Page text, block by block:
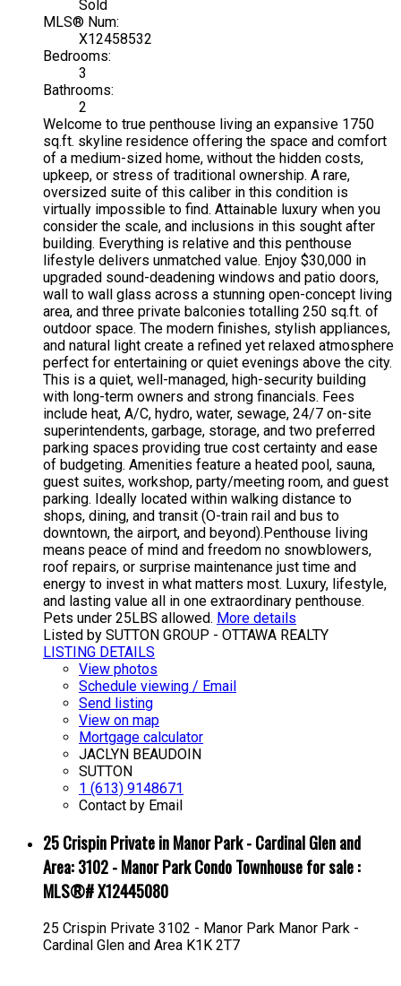
Sold
MLS® Num:
X12458532
Bedrooms:
3
Bathrooms:
2
Welcome to true penthouse living an expansive 1750
sq.ft. skyline residence offering the space and comfort
of a medium-sized home, without the hidden costs,
upkeep, or stress of traditional ownership. A rare,
oversized suite of this caliber in this condition is
virtually impossible to find. Attainable luxury when you
consider the scale, and inclusions in this sought after
building. Everything is relative and this penthouse
lifestyle delivers unmatched value. Enjoy $30,000 in
upgraded sound-deadening windows and patio doors,
wall to wall glass across a stunning open-concept living
area, and three private balconies totalling 250 sq.ft. of
outdoor space. The modern finishes, stylish appliances,
and natural light create a refined yet relaxed atmosphere
perfect for entertaining or quiet evenings above the city.
This is a quiet, well-managed, high-security building
with long-term owners and strong financials. Fees
include heat, A/C, hydro, water, sewage, 24/7 on-site
superintendents, garbage, storage, and two preferred
parking spaces providing true cost certainty and ease
of budgeting. Amenities feature a heated pool, sauna,
guest suites, workshop, party/meeting room, and guest
parking. Ideally located within walking distance to
shops, dining, and transit (O-train rail and bus to
downtown, the airport, and beyond).Penthouse living
means peace of mind and freedom no snowblowers,
roof repairs, or surprise maintenance just time and
energy to invest in what matters most. Luxury, lifestyle,
and lasting value all in one extraordinary penthouse.
Pets under 25LBS allowed. More details
Listed by SUTTON GROUP - OTTAWA REALTY
LISTING DETAILS
View photos
Schedule viewing / Email
Send listing
View on map
Mortgage calculator
JACLYN BEAUDOIN
SUTTON
1 (613) 9148671
Contact by Email
25 Crispin Private in Manor Park - Cardinal Glen and
Area: 3102 - Manor Park Condo Townhouse for sale :
MLS®# X12445080
25 Crispin Private 3102 - Manor Park Manor Park -
Cardinal Glen and Area K1K 2T7